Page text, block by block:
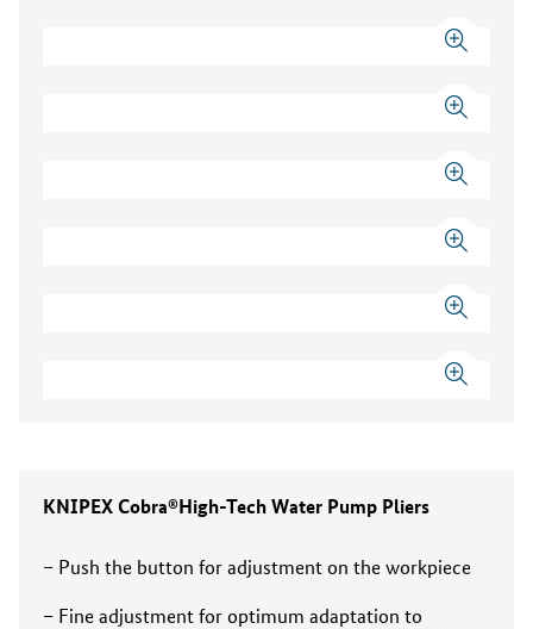
KNIPEX Cobra®High-Tech Water Pump Pliers
Push the button for adjustment on the workpiece
Fine adjustment for optimum adaptation to